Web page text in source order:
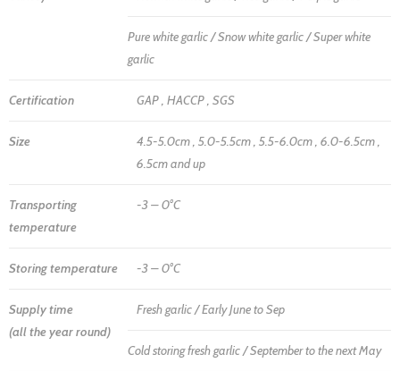
Pure white garlic / Snow white garlic / Super white
garlic
Certification GAP , HACCP , SGS
Size
4.5-5.0cm , 5.0-5.5cm , 5.5-6.0cm , 6.0-6.5cm ,
6.5cm and up
Transporting
temperature
-3 – 0°C
Storing temperature -3 – 0°C
Supply time
(all the year round)
Fresh garlic / Early June to Sep
Cold storing fresh garlic / September to the next May